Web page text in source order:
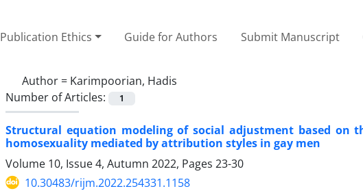
Publication Ethics Guide for Authors Submit Manuscript
Author = Karimpoorian, Hadis
Number of Articles:
1
Structural equation modeling of social adjustment based
homosexuality mediated by attribution styles in gay men
Volume 10, Issue 4, Autumn 2022, Pages 23-30
10.30483/rijm.2022.254331.1158